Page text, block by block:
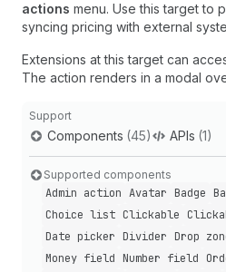
actions menu. Use this target to
syncing pricing with external
Extensions at this target can
The action renders in a modal
Support
Components (45) APIs (1)
Supported components
Admin action Avatar Badge
Choice list Clickable
Date picker
Divider Drop
Money field
Number field